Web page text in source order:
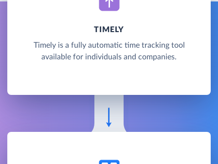
TIMELY
Timely is a fully automatic time tracking tool
available for individuals and companies.